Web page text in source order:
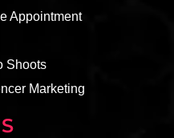
Appointment
Shoots
Marketing